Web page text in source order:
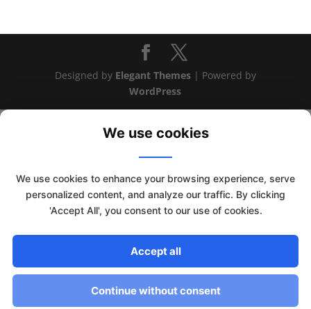
Designed by Elegant Themes| Powered by
WordPress
This website uses cookies to improve your experience. We'll
assume you're ok with this, but you can opt-out if you wish.
Accept Read More
We use cookies
We use cookies to enhance your browsing experience, serve
personalized content, and analyze our traffic. By clicking
'Accept All', you consent to our use of cookies.
Accept all
Continue without consent